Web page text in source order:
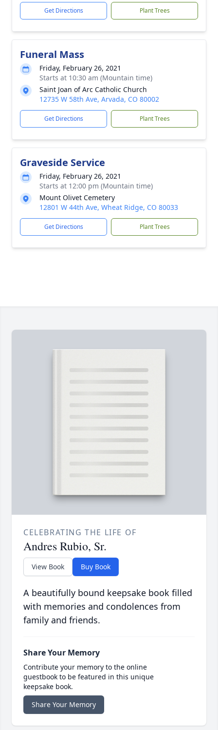
Get Directions Plant Trees
Funeral Mass
Friday, February 26, 2021
Starts at 10:30 am (Mountain time)
Saint Joan of Arc Catholic Church
12735 W 58th Ave, Arvada, CO 80002
Get Directions Plant Trees
Graveside Service
Friday, February 26, 2021
Starts at 12:00 pm (Mountain time)
Mount Olivet Cemetery
12801 W 44th Ave, Wheat Ridge, CO 80033
Get Directions Plant Trees
CELEBRATING THE LIFE OF
Andres Rubio, Sr.
View Book Buy Book
A beautifully bound keepsake book filled
with memories and condolences from
family and friends.
Share Your Memory
Contribute your memory to the online
guestbook to be featured in this unique
keepsake book.
Share Your Memory